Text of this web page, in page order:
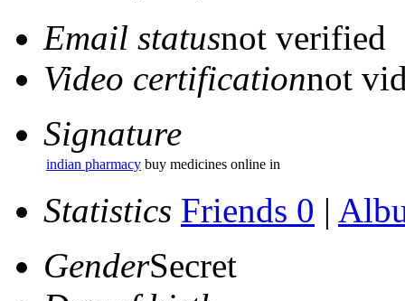
Email statusnot verified
Video certificationnot
Signature
indian pharmacy buy medicines online in
Statistics Friends 0 |
GenderSecret